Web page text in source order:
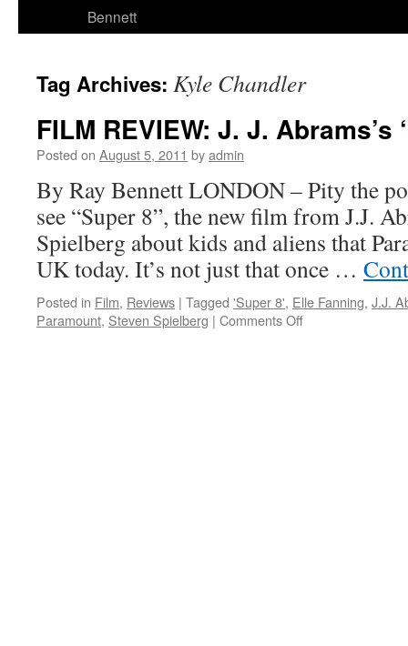
Bennett
Tag Archives: Kyle Chandler
FILM REVIEW: J. J. Abrams’s
Posted on August 5, 2011 byadmin
By Ray Bennett LONDON – Pity the
see “Super 8”, the new film from J.J.
Spielberg about kids and aliens that
UK today. It’s not just that once …
Posted in Film, Reviews | Tagged 'Super 8', Elle Fanning, J.J.
Paramount, Steven Spielberg | Comments Offon